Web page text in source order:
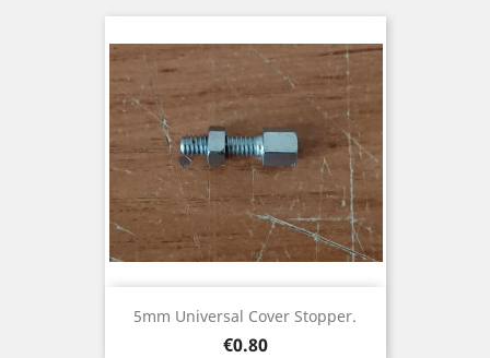
5mm Universal Cover Stopper.
Price
€0.80